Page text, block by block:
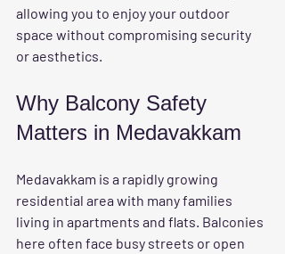
allowing you to enjoy your outdoor
space without compromising security
or aesthetics.
Why Balcony Safety
Matters in Medavakkam
Medavakkam is a rapidly growing
residential area with many families
living in apartments and flats. Balconies
here often face busy streets or open